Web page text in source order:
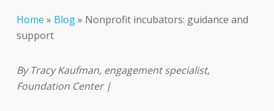
Home » Blog» Nonprofit incubators: guidance and
support
By Tracy Kaufman, engagement specialist,
Foundation Center |